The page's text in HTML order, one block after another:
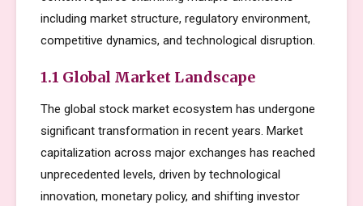
including market structure, regulatory environment,
competitive dynamics, and technological disruption.
1.1 Global Market Landscape
The global stock market ecosystem has undergone
significant transformation in recent years. Market
capitalization across major exchanges has reached
unprecedented levels, driven by technological
innovation, monetary policy, and shifting investor